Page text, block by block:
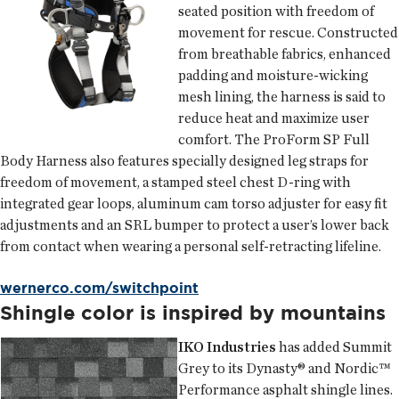
seated position with freedom of
movement for rescue. Constructed
from breathable fabrics, enhanced
padding and moisture-wicking
mesh lining, the harness is said to
reduce heat and maximize user
comfort. The ProForm SP Full
Body Harness also features specially designed leg straps for
freedom of movement, a stamped steel chest D-ring with
integrated gear loops, aluminum cam torso adjuster for easy fit
adjustments and an SRL bumper to protect a user’s lower back
from contact when wearing a personal self-retracting lifeline.
wernerco.com/switchpoint
Shingle color is inspired by mountains
IKO Industries has added Summit
Grey to its Dynasty® and Nordic™
Performance asphalt shingle lines.